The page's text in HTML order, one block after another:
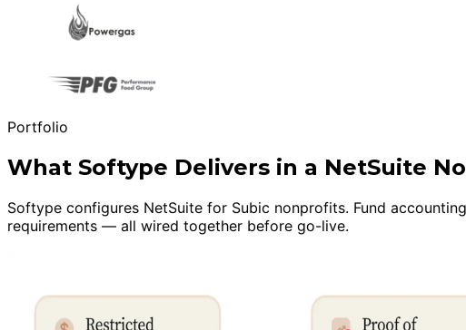
Portfolio
What Softype Delivers in a NetSuite
Softype configures NetSuite for Subic nonprofits. Fund
requirements — all wired together before go-live.